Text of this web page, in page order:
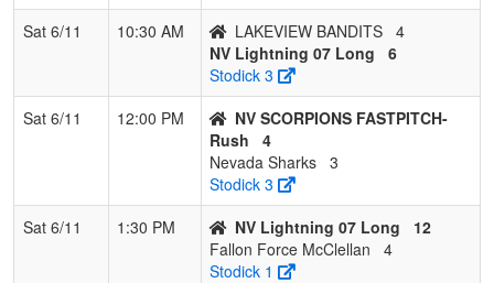
Sat 6/11
10:30 AM LAKEVIEW BANDITS 4
NV Lightning 07 Long
6
Stodick 3
Sat 6/11
12:00 PM
NV SCORPIONS FASTPITCH-
Rush
4
Nevada Sharks 3
Stodick 3
Sat 6/11
1:30 PM NV Lightning 07 Long
12
Fallon Force McClellan
4
Stodick 1